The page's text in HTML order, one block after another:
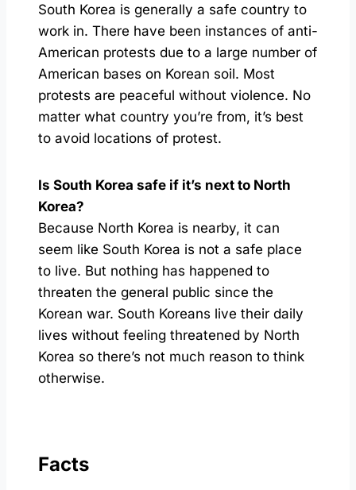
South Korea is generally a safe country to
work in. There have been instances of anti-
American protests due to a large number of
American bases on Korean soil. Most
protests are peaceful without violence. No
matter what country you’re from, it’s best
to avoid locations of protest.
Is South Korea safe if it’s next to North
Korea?
Because North Korea is nearby, it can
seem like South Korea is not a safe place
to live. But nothing has happened to
threaten the general public since the
Korean war. South Koreans live their daily
lives without feeling threatened by North
Korea so there’s not much reason to think
otherwise.
Facts